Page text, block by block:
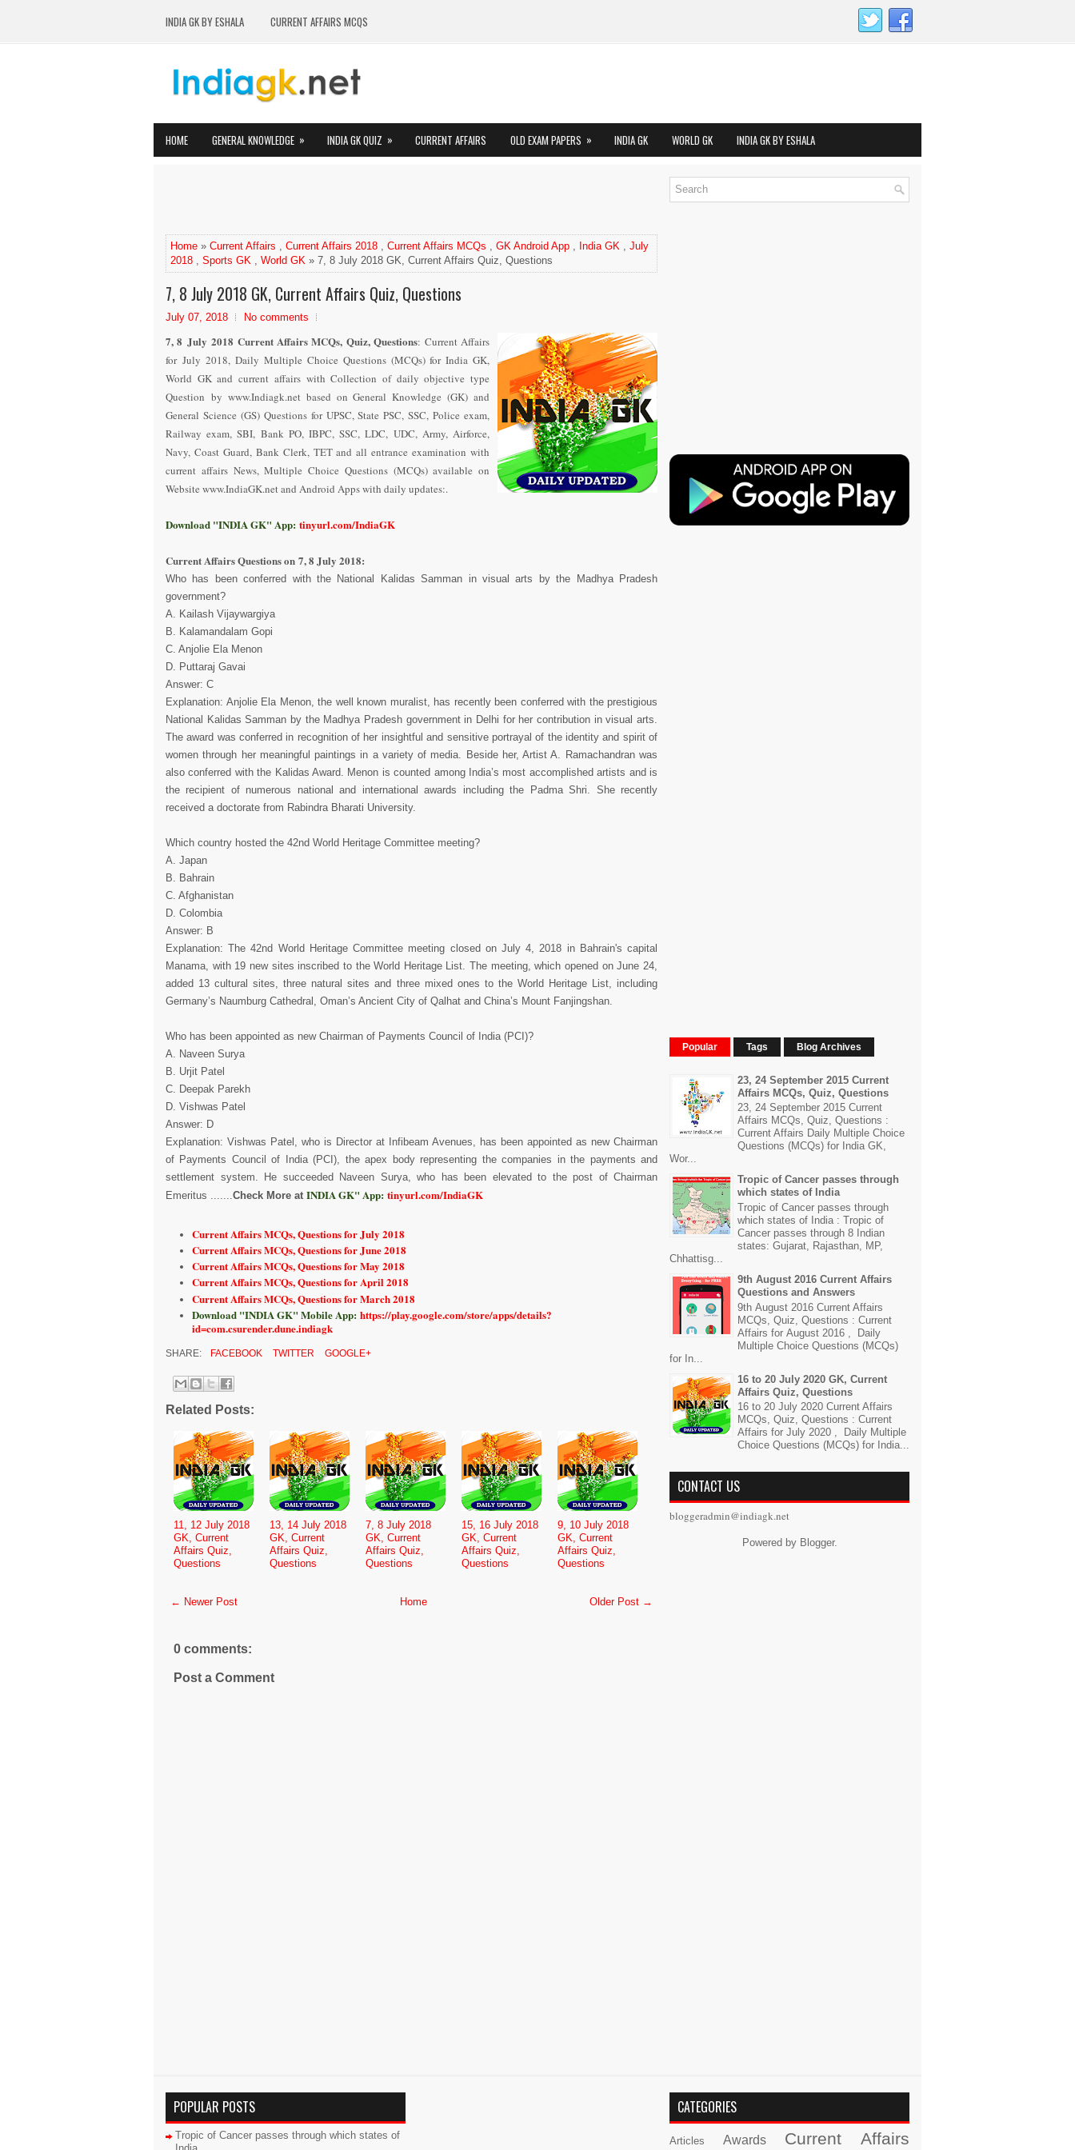
INDIA GK BY ESHALA CURRENT AFFAIRS MCQS
HOME GENERAL KNOWLEDGE » INDIA GK QUIZ » CURRENT AFFAIRS OLD EXAM PAPERS » INDIA GK WORLD GK INDIA GK BY ESHALA
Home » Current Affairs , Current Affairs 2018 , Current Affairs MCQs , GK Android App , India GK , July
2018 , Sports GK , World GK » 7, 8 July 2018 GK, Current Affairs Quiz, Questions
7, 8 July 2018 GK, Current Affairs Quiz, Questions
July 07, 2018 No comments
7, 8 July 2018 Current Affairs MCQs, Quiz, Questions: Current Affairs
for July 2018,Daily Multiple Choice Questions (MCQs) for India GK,
World GK and current affairs with Collection of daily objective type
Question by www.Indiagk.net based on General Knowledge (GK) and
General Science (GS) Questions for UPSC, State PSC, SSC, Police exam,
Railway exam, SBI, Bank PO, IBPC, SSC, LDC, UDC, Army, Airforce,
Navy, Coast Guard, Bank Clerk, TET and all entrance examination with
current affairs News, Multiple Choice Questions (MCQs) available on
Website www.IndiaGK.net and Android Apps with daily updates:.
Download "INDIA GK" App: tinyurl.com/IndiaGK
Current Affairs Questions on 7, 8 July 2018:
Who has been conferred with the National Kalidas Samman in visual arts by the Madhya Pradesh
government?
A. Kailash Vijaywargiya
B. Kalamandalam Gopi
C. Anjolie Ela Menon
D. Puttaraj Gavai
Answer: C
Explanation: Anjolie Ela Menon, the well known muralist, has recently been conferred with the prestigious
National Kalidas Samman by the Madhya Pradesh government in Delhi for her contribution in visual arts.
The award was conferred in recognition of her insightful and sensitive portrayal of the identity and spirit of
women through her meaningful paintings in a variety of media. Beside her, Artist A. Ramachandran was
also conferred with the Kalidas Award. Menon is counted among India’s most accomplished artists and is
the recipient of numerous national and international awards including the Padma Shri. She recently
received a doctorate from Rabindra Bharati University.
Which country hosted the 42nd World Heritage Committee meeting?
A. Japan
B. Bahrain
C. Afghanistan
D. Colombia
Answer: B
Explanation: The 42nd World Heritage Committee meeting closed on July 4, 2018 in Bahrain's capital
Manama, with 19 new sites inscribed to the World Heritage List. The meeting, which opened on June 24,
added 13 cultural sites, three natural sites and three mixed ones to the World Heritage List, including
Germany’s Naumburg Cathedral, Oman’s Ancient City of Qalhat and China’s Mount Fanjingshan.
Who has been appointed as new Chairman of Payments Council of India (PCI)?
A. Naveen Surya
B. Urjit Patel
C. Deepak Parekh
D. Vishwas Patel
Answer: D
Explanation: Vishwas Patel, who is Director at Infibeam Avenues, has been appointed as new Chairman
of Payments Council of India (PCI), the apex body representing the companies in the payments and
settlement system. He succeeded Naveen Surya, who has been elevated to the post of Chairman
Emeritus .......Check More at INDIA GK" App: tinyurl.com/IndiaGK
Current Affairs MCQs, Questions for July 2018
Current Affairs MCQs, Questions for June 2018
Current Affairs MCQs, Questions for May 2018
Current Affairs MCQs, Questions for April 2018
Current Affairs MCQs, Questions for March 2018
Download "INDIA GK" Mobile App: https://play.google.com/store/apps/details?
id=com.csurender.dune.indiagk
SHARE: FACEBOOK TWITTER GOOGLE+
Related Posts:
11, 12 July 2018
GK, Current
Affairs Quiz,
Questions
13, 14 July 2018
GK, Current
Affairs Quiz,
Questions
7, 8 July 2018
GK, Current
Affairs Quiz,
Questions
15, 16 July 2018
GK, Current
Affairs Quiz,
Questions
9, 10 July 2018
GK, Current
Affairs Quiz,
Questions
← Newer Post Older Post →
Home
0 comments:
Post a Comment
Popular Tags Blog Archives
23, 24 September 2015 Current
Affairs MCQs, Quiz, Questions
23, 24 September 2015 Current
Affairs MCQs, Quiz, Questions :
Current Affairs Daily Multiple Choice
Questions (MCQs) for India GK,
Wor...
Tropic of Cancer passes through
which states of India
Tropic of Cancer passes through
which states of India : Tropic of
Cancer passes through 8 Indian
states: Gujarat, Rajasthan, MP,
Chhattisg...
9th August 2016 Current Affairs
Questions and Answers
9th August 2016 Current Affairs
MCQs, Quiz, Questions : Current
Affairs for August 2016 , Daily
Multiple Choice Questions (MCQs)
for In...
16 to 20 July 2020 GK, Current
Affairs Quiz, Questions
16 to 20 July 2020 Current Affairs
MCQs, Quiz, Questions : Current
Affairs for July 2020 , Daily Multiple
Choice Questions (MCQs) for India...
CONTACT US
bloggeradmin@indiagk.net
Powered by Blogger.
POPULAR POSTS
Tropic of Cancer passes through which states of
CATEGORIES
Articles Awards
Current Affairs